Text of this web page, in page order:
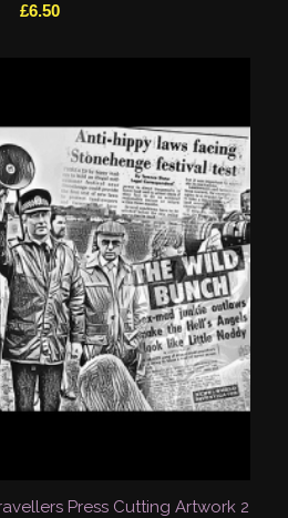
£6.50
Press Cutting Artwork 2